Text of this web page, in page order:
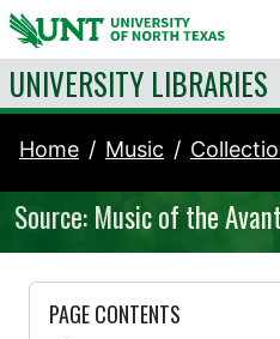
Skip to content
UNIVERSITY LIBRARIES
Home Music
Source: Music of the
PAGE CONTENTS